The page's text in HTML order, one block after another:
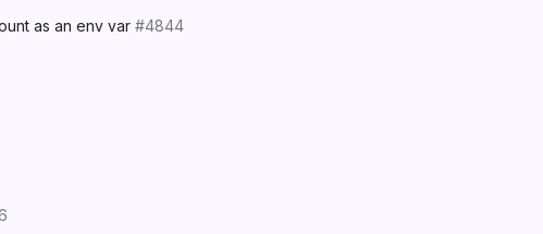
as an env var#4844